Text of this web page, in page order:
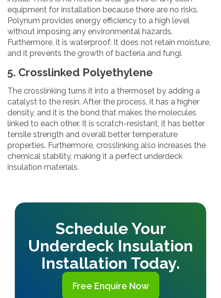
equipment for installation because there are no risks.
Polynum provides energy efficiency to a high level
without imposing any environmental hazards.
Furthermore, it is waterproof. It does not retain moisture,
and it prevents the growth of bacteria and fungi.
5. Crosslinked Polyethylene
The crosslinking turns it into a thermoset by adding a
catalyst to the resin. After the process, it has a higher
density, and it is the bond that makes the molecules
linked to each other. It is scratch-resistant, it has better
tensile strength and overall better temperature
properties. Furthermore, crosslinking also increases the
chemical stability, making it a perfect underdeck
insulation materials.
Schedule Your
Underdeck Insulation
Installation Today.
Free Enquire Now